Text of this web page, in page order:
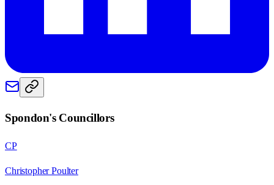
Spondon's Councillors
CP
Christopher Poulter